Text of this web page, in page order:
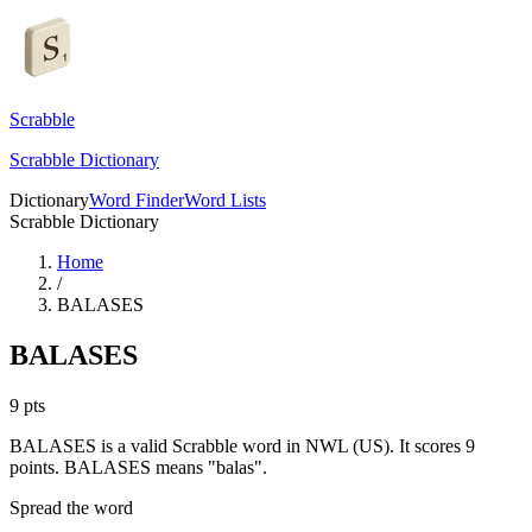
Scrabble
Scrabble Dictionary
DictionaryWord FinderWord Lists
Scrabble Dictionary
Home
/
BALASES
BALASES
9 pts
BALASES is a valid Scrabble word in NWL (US). It scores 9
points. BALASES means "balas".
Spread the word